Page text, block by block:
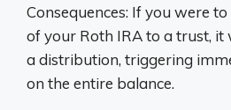
Consequences: If you were
of your Roth IRA to a trust, it
a distribution, triggering
on the entire balance.